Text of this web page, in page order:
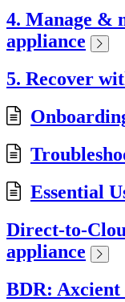
4. Manage &
appliance
5. Recover
Essential
Direct-to-
appliance
BDR: